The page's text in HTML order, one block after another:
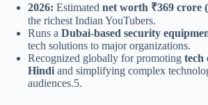
2026: Estimated net worth ₹369 crore
the richest Indian YouTubers.
Runs a Dubai-based security
tech solutions to major organizations.
Recognized globally for promoting tech
Hindi and simplifying complex
audiences.5.